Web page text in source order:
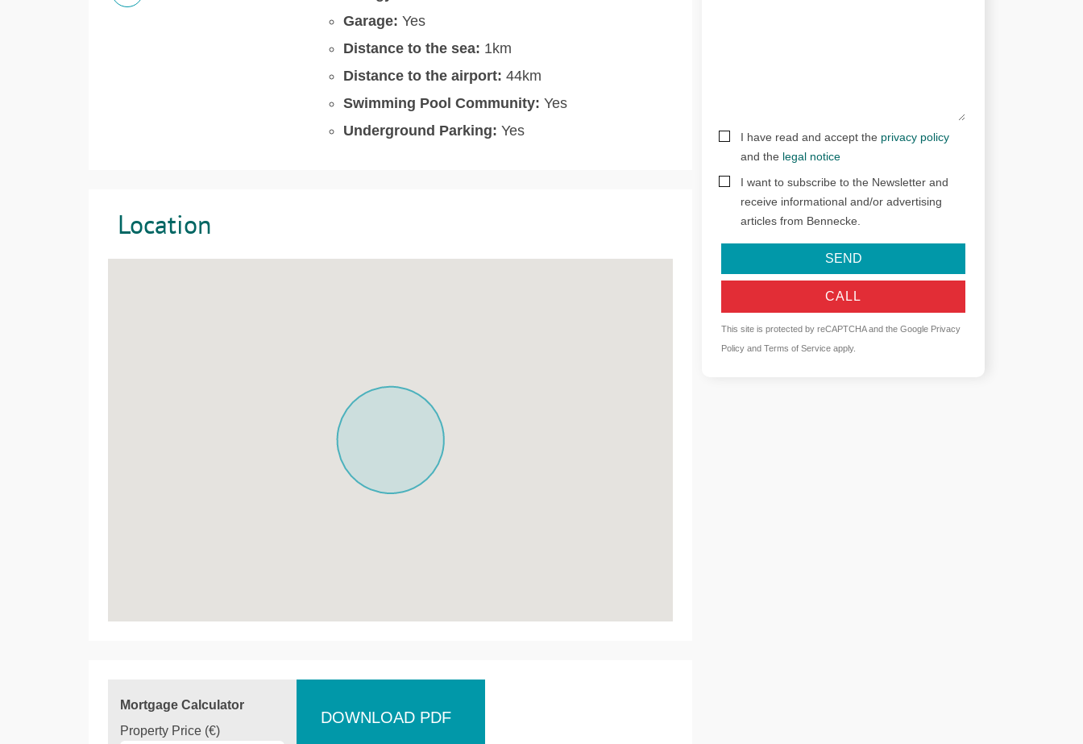
Garage: Yes
Distance to the sea: 1km
Distance to the airport: 44km
Swimming Pool Community: Yes
Underground Parking: Yes
Location
Mortgage Calculator
Property Price (€)
DOWNLOAD PDF
I have read and accept the privacy policy
and the legal notice
I want to subscribe to the Newsletter and
receive informational and/or advertising
articles from Bennecke.
SEND
CALL
This site is protected by reCAPTCHA and the Google Privacy
Policy andTerms of Service apply.